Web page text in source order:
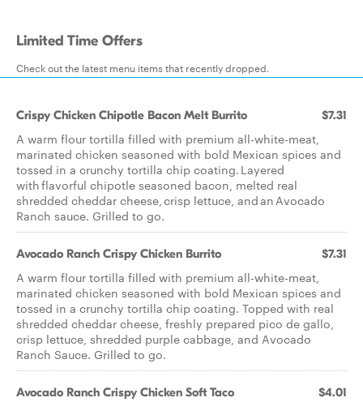
Limited Time Offers
Check out the latest menu items that recently dropped.
Crispy Chicken Chipotle Bacon Melt Burrito $7.31
A warm flour tortilla filled with premium all-white-meat,
marinated chicken seasoned with bold Mexican spices and
tossed in a crunchy tortilla chip coating. Layered
with flavorful chipotle seasoned bacon, melted real
shredded cheddar cheese, crisp lettuce, and an Avocado
Ranch sauce. Grilled to go.
Avocado Ranch Crispy Chicken Burrito $7.31
A warm flour tortilla filled with premium all-white-meat,
marinated chicken seasoned with bold Mexican spices and
tossed in a crunchy tortilla chip coating. Topped with real
shredded cheddar cheese, freshly prepared pico de gallo,
crisp lettuce, shredded purple cabbage, and Avocado
Ranch Sauce. Grilled to go.
Avocado Ranch Crispy Chicken Soft Taco $4.01